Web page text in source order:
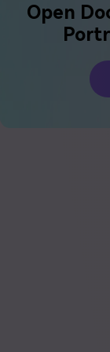
Open